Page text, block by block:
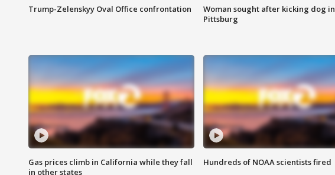
Trump-Zelenskyy Oval Office confrontation
Woman sought after kicking dog in
Pittsburg
Gas prices climb in California while they fall
in other states
Hundreds of NOAA scientists fired